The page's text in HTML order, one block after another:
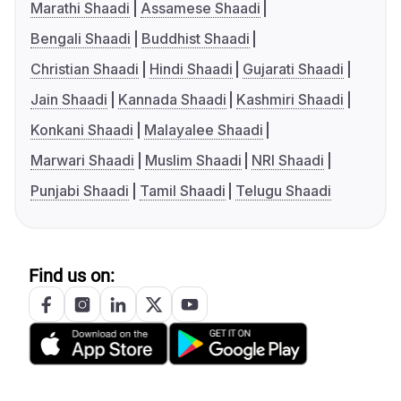
Marathi Shaadi
Assamese Shaadi
Bengali Shaadi
Buddhist Shaadi
Christian Shaadi
Hindi Shaadi
Gujarati Shaadi
Jain Shaadi
Kannada Shaadi
Kashmiri Shaadi
Konkani Shaadi
Malayalee Shaadi
Marwari Shaadi
Muslim Shaadi
NRI Shaadi
Punjabi Shaadi
Tamil Shaadi Telugu Shaadi
Find us on: